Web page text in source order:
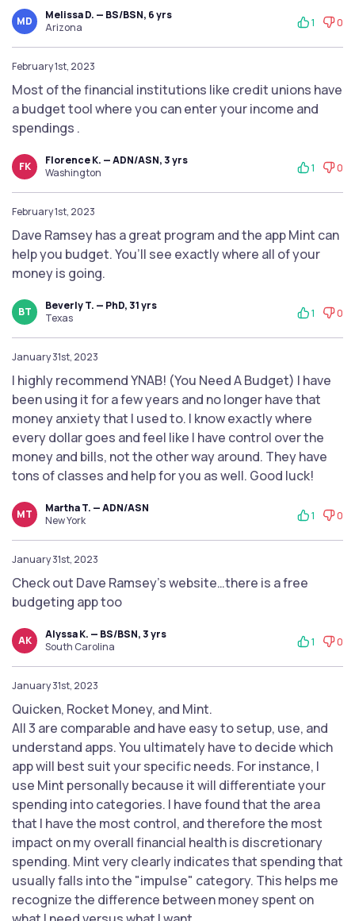
MD
Melissa D. — BS/BSN, 6 yrs
Arizona
1 0
February 1st, 2023
Most of the financial institutions like credit unions have
a budget tool where you can enter your income and
spendings .
FK
Florence K. — ADN/ASN, 3 yrs
Washington
1 0
February 1st, 2023
Dave Ramsey has a great program and the app Mint can
help you budget. You’ll see exactly where all of your
money is going.
BT
Beverly T. — PhD, 31 yrs
Texas
1 0
January 31st, 2023
I highly recommend YNAB! (You Need A Budget) I have
been using it for a few years and no longer have that
money anxiety that I used to. I know exactly where
every dollar goes and feel like I have control over the
money and bills, not the other way around. They have
tons of classes and help for you as well. Good luck!
MT
Martha T. — ADN/ASN
New York
1 0
January 31st, 2023
Check out Dave Ramsey’s website…there is a free
budgeting app too
AK
Alyssa K. — BS/BSN, 3 yrs
South Carolina
1 0
January 31st, 2023
Quicken, Rocket Money, and Mint.
All 3 are comparable and have easy to setup, use, and
understand apps. You ultimately have to decide which
app will best suit your specific needs. For instance, I
use Mint personally because it will differentiate your
spending into categories. I have found that the area
that I have the most control, and therefore the most
impact on my overall financial health is discretionary
spending. Mint very clearly indicates that spending that
usually falls into the "impulse" category. This helps me
recognize the difference between money spent on